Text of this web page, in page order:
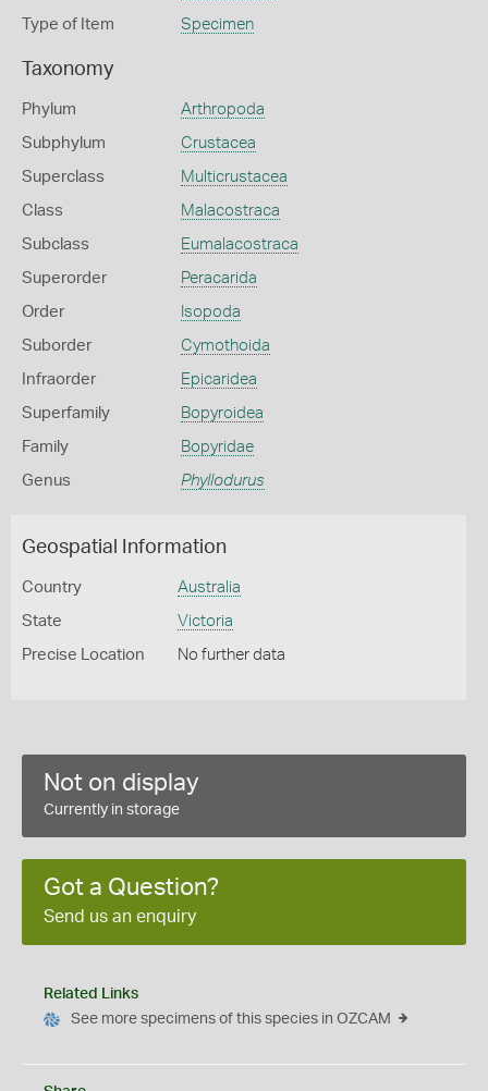
Type of Item Specimen
Taxonomy
Phylum Arthropoda
Subphylum Crustacea
Superclass Multicrustacea
Class Malacostraca
Subclass Eumalacostraca
Superorder Peracarida
Order Isopoda
Suborder Cymothoida
Infraorder Epicaridea
Superfamily Bopyroidea
Family Bopyridae
Genus Phyllodurus
Geospatial Information
Country Australia
State Victoria
Precise Location No further data
Not on display
Currently in storage
Got a Question?
Send us an enquiry
Related Links
See more specimens of this species in OZCAM